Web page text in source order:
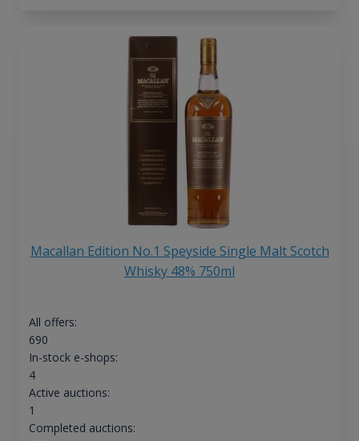
Macallan Edition No.1 Speyside Single Malt Scotch
Whisky 48% 750ml
All offers:
690
In-stock e-shops:
4
Active auctions:
1
Completed auctions: